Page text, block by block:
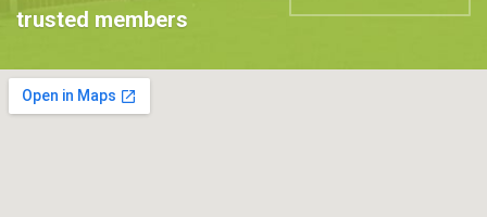
trusted members